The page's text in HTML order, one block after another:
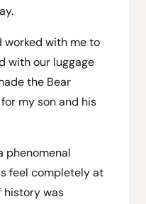
worked with me to
with our luggage
the Bear
my son and his
phenomenal
feel completely at
history was